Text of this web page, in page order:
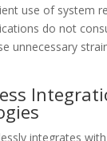
use of system
do not
unnecessary
integrates